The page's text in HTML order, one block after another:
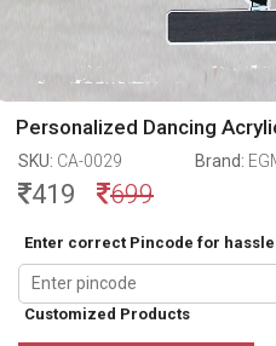
Personalized Dancing
SKU: CA-0029 Brand:
419 699
Enter correct Pincode for
Customized Products